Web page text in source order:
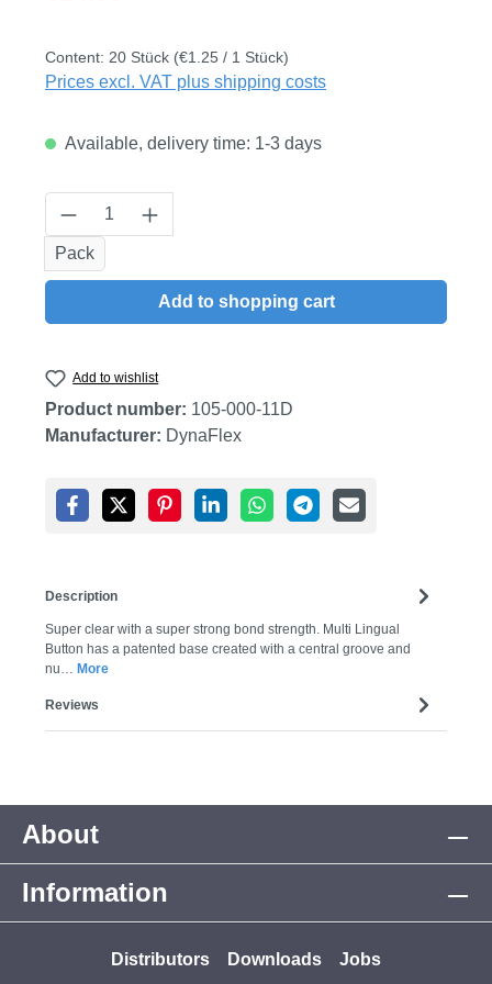
Content: 20 Stück (€1.25 / 1 Stück)
Prices excl. VAT plus shipping costs
Available, delivery time: 1-3 days
Product Quantity: Enter the desired
Pack
Add to shopping cart
Add to wishlist
Product number: 105-000-11D
Manufacturer: DynaFlex
Description
Super clear with a super strong bond strength. Multi Lingual
Button has a patented base created with a central groove and
nu… More
Reviews
About
Information
Distributors Downloads Jobs